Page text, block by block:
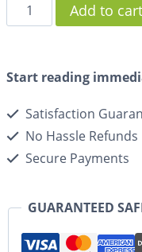
Add to cart
Start reading
Satisfaction
No Hassle Refunds
Secure Payments
GUARANTEED